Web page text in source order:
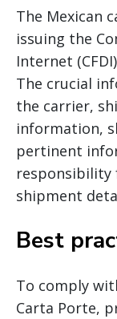
The Mexican
issuing the
Internet
The crucial
the carrier,
information,
pertinent
responsibility
shipment
Best
To comply
Carta Porte,